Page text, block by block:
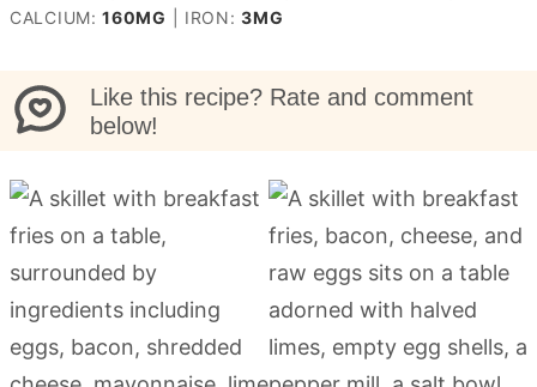
CALCIUM:160MG IRON:3MG
Like this recipe? Rate and comment
below!